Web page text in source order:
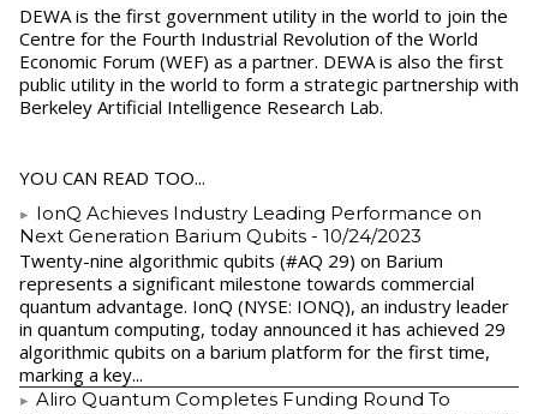
DEWA is the first government utility in the world to join the
Centre for the Fourth Industrial Revolution of the World
Economic Forum (WEF) as a partner. DEWA is also the first
public utility in the world to form a strategic partnership with
Berkeley Artificial Intelligence Research Lab.
YOU CAN READ TOO...
IonQ Achieves Industry Leading Performance on
Next Generation Barium Qubits - 10/24/2023
Twenty-nine algorithmic qubits (#AQ 29) on Barium
represents a significant milestone towards commercial
quantum advantage. IonQ (NYSE: IONQ), an industry leader
in quantum computing, today announced it has achieved 29
algorithmic qubits on a barium platform for the first time,
marking a key...
Aliro Quantum Completes Funding Round To